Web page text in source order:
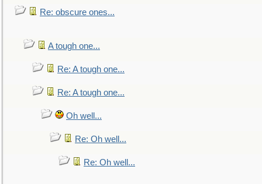
Re: obscure ones...
A tough one...
Re: A tough one...
Re: A tough one...
Oh well...
Re: Oh well...
Re: Oh well...